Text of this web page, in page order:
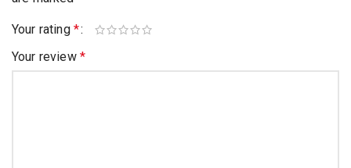
Your rating *
Your review *